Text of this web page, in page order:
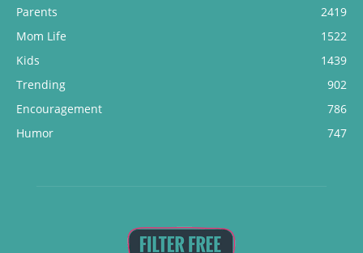
Parents
2419
Mom Life
1522
Kids
1439
Trending
902
Encouragement
786
Humor
747